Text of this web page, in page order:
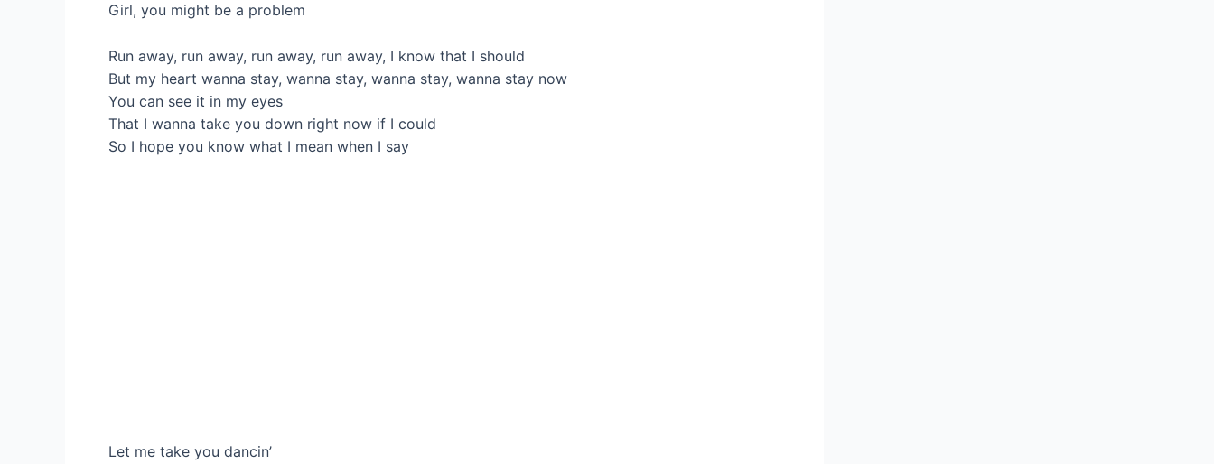
Girl, you might be a problem
Run away, run away, run away, run away, I know that I should
But my heart wanna stay, wanna stay, wanna stay, wanna stay now
You can see it in my eyes
That I wanna take you down right now if I could
So I hope you know what I mean when I say
Let me take you dancin’